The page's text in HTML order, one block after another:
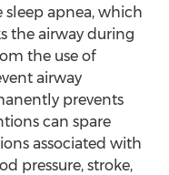
apnea, which
the airway during
the use of
airway
prevents
can spare
associated with
pressure, stroke,